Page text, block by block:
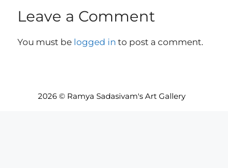
Leave a Comment
You must be logged in to post a comment.
2026 © Ramya Sadasivam's Art Gallery